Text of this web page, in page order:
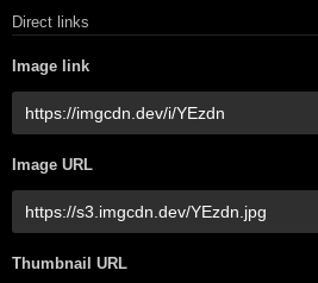
Direct links
Image link
Image URL
Thumbnail URL